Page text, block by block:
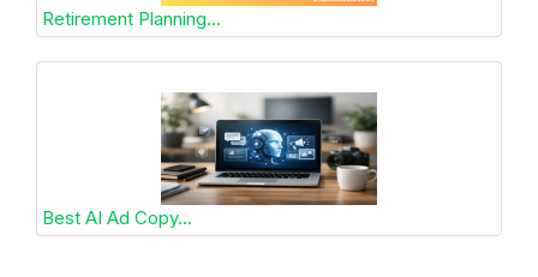
Retirement Planning...
Best AI Ad Copy...